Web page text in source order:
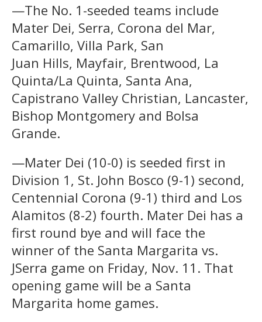
—The No. 1-seeded teams include
Mater Dei, Serra, Corona del Mar,
Camarillo, Villa Park, San
Juan Hills, Mayfair, Brentwood, La
Quinta/La Quinta, Santa Ana,
Capistrano Valley Christian, Lancaster,
Bishop Montgomery and Bolsa
Grande.
—Mater Dei (10-0) is seeded first in
Division 1, St. John Bosco (9-1) second,
Centennial Corona (9-1) third and Los
Alamitos (8-2) fourth. Mater Dei has a
first round bye and will face the
winner of the Santa Margarita vs.
JSerra game on Friday, Nov. 11. That
opening game will be a Santa
Margarita home games.